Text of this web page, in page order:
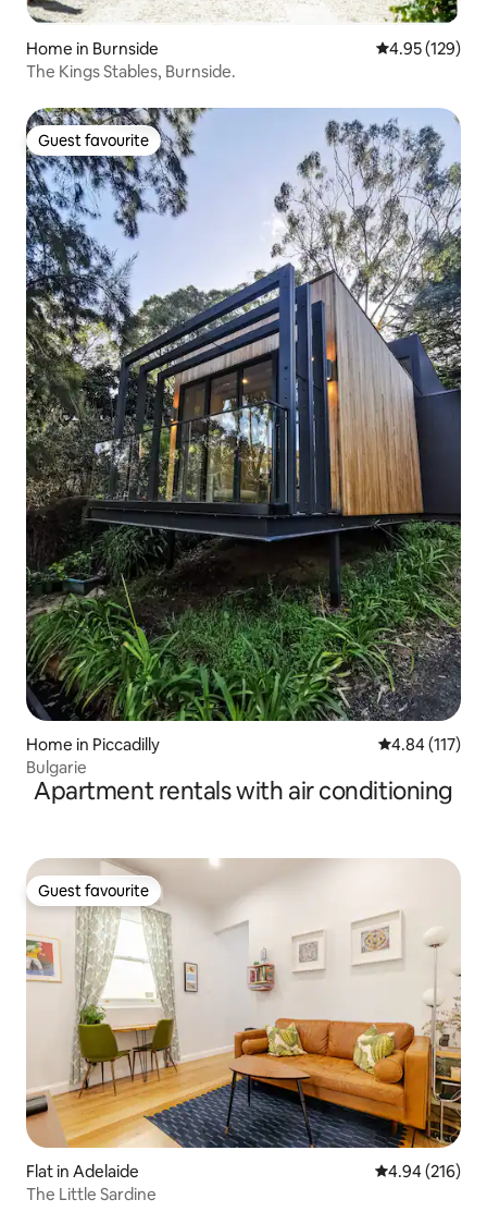
Home in Burnside 4.95 out of 5
4.95 (129)
The Kings Stables, Burnside.
Guest favourite
Guest favourite
Home in Piccadilly 4.84 out of 5
4.84 (117)
Bulgarie
Apartment rentals with air conditioning
Guest favourite
Guest favourite
Flat in Adelaide 4.94 out of 5
4.94 (216)
The Little Sardine